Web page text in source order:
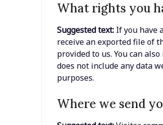
What rights you
Suggested text: If you have
receive an exported file of
provided to us. You can
does not include any data
purposes.
Where we send